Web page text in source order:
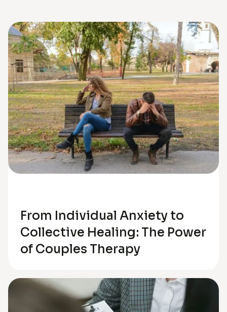
From Individual Anxiety to
Collective Healing: The Power
of Couples Therapy